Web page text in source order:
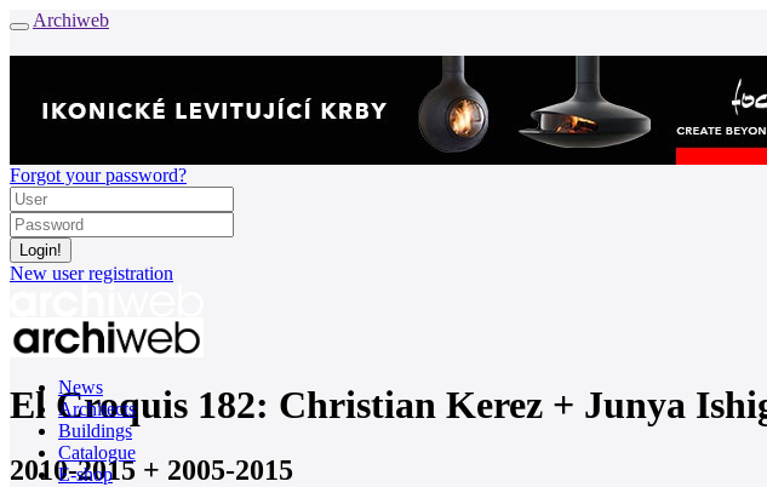
Archiweb
Forgot your password?
New user registration
News
Architects
Buildings
Catalogue
E-shop
El Croquis 182: Christian Kerez + Junya
2010-2015 + 2005-2015